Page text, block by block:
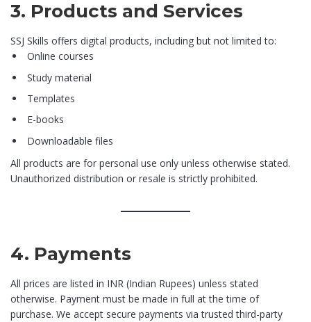
3. Products and Services
SSJ Skills offers digital products, including but not limited to:
Online courses
Study material
Templates
E-books
Downloadable files
All products are for personal use only unless otherwise stated.
Unauthorized distribution or resale is strictly prohibited.
4. Payments
All prices are listed in INR (Indian Rupees) unless stated
otherwise. Payment must be made in full at the time of
purchase. We accept secure payments via trusted third-party